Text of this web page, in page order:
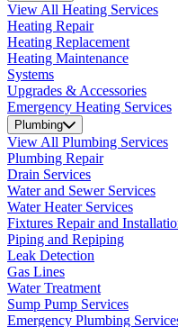
View All Heating Services
Heating Repair
Heating Replacement
Heating Maintenance
Systems
Upgrades & Accessories
Emergency Heating Services
Plumbing
View All Plumbing Services
Plumbing Repair
Drain Services
Water and Sewer Services
Water Heater Services
Fixtures Repair and
Piping and Repiping
Leak Detection
Gas Lines
Water Treatment
Sump Pump Services
Emergency Plumbing